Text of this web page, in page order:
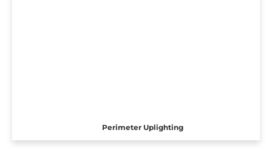
Perimeter Uplighting